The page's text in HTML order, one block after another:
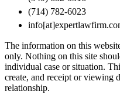
(714) 782-6023
The information on this
only. Nothing on this site
individual case or situation.
create, and receipt or viewing
relationship.